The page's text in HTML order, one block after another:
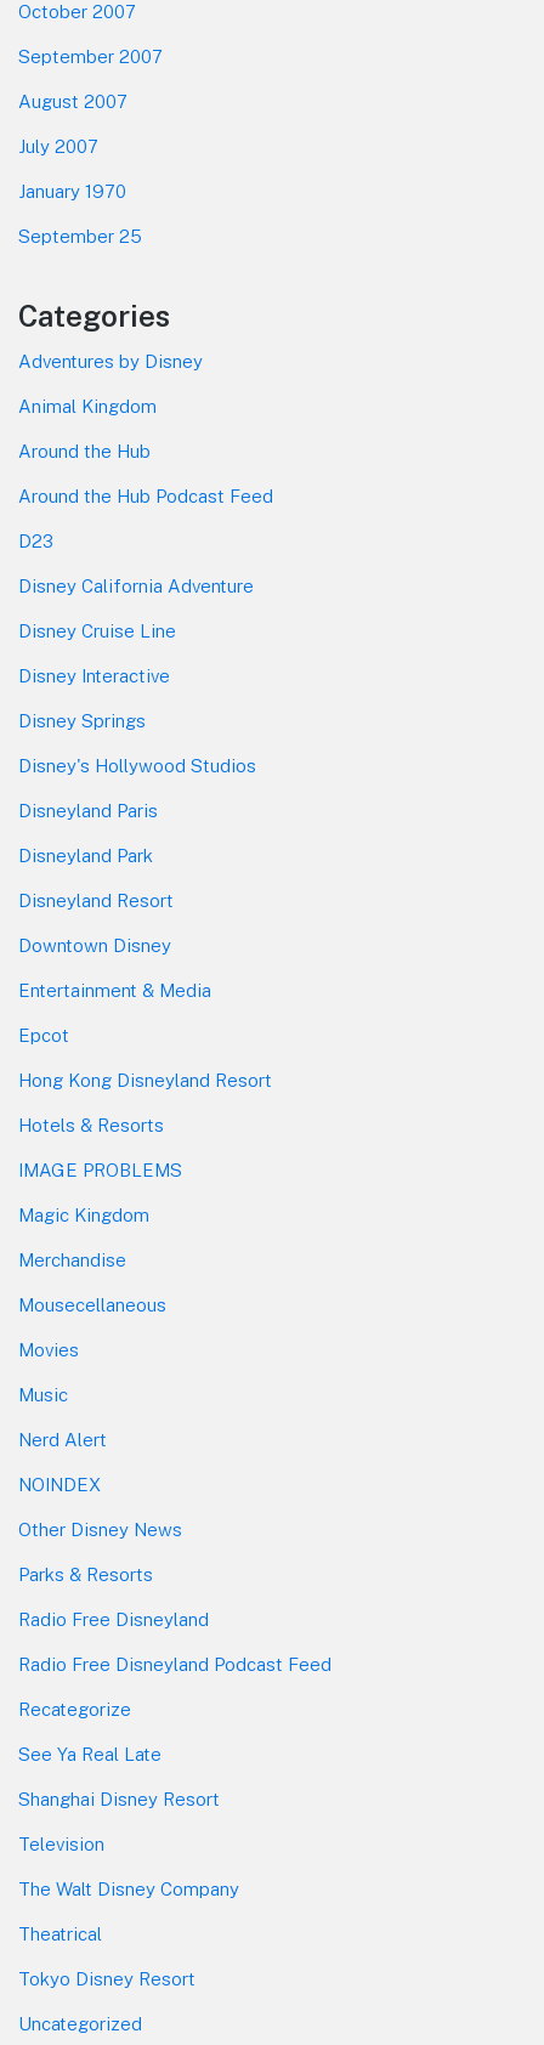
October 2007
September 2007
August 2007
July 2007
January 1970
September 25
Categories
Adventures by Disney
Animal Kingdom
Around the Hub
Around the Hub Podcast Feed
D23
Disney California Adventure
Disney Cruise Line
Disney Interactive
Disney Springs
Disney's Hollywood Studios
Disneyland Paris
Disneyland Park
Disneyland Resort
Downtown Disney
Entertainment & Media
Epcot
Hong Kong Disneyland Resort
Hotels & Resorts
IMAGE PROBLEMS
Magic Kingdom
Merchandise
Mousecellaneous
Movies
Music
Nerd Alert
NOINDEX
Other Disney News
Parks & Resorts
Radio Free Disneyland
Radio Free Disneyland Podcast Feed
Recategorize
See Ya Real Late
Shanghai Disney Resort
Television
The Walt Disney Company
Theatrical
Tokyo Disney Resort
Uncategorized